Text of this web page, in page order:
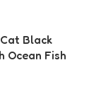
Black
Ocean Fish